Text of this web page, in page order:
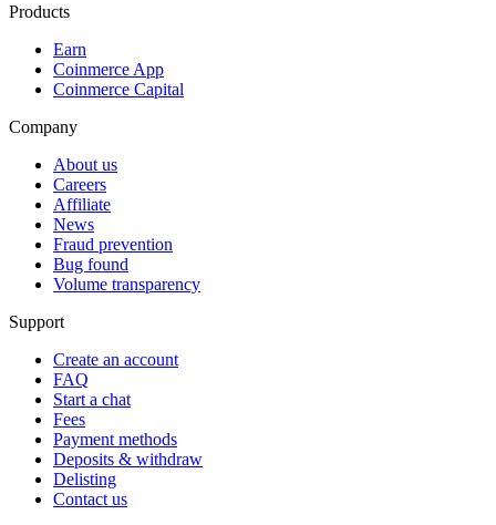
Products
Earn
Coinmerce App
Coinmerce Capital
Company
About us
Careers
Affiliate
News
Fraud prevention
Bug found
Volume transparency
Support
Create an account
FAQ
Start a chat
Fees
Payment methods
Deposits & withdraw
Delisting
Contact us